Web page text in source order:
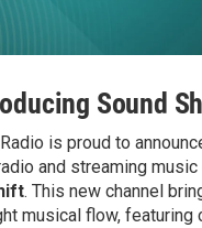
Sound
is proud to
and streaming music
. This new channel
musical flow, featuring